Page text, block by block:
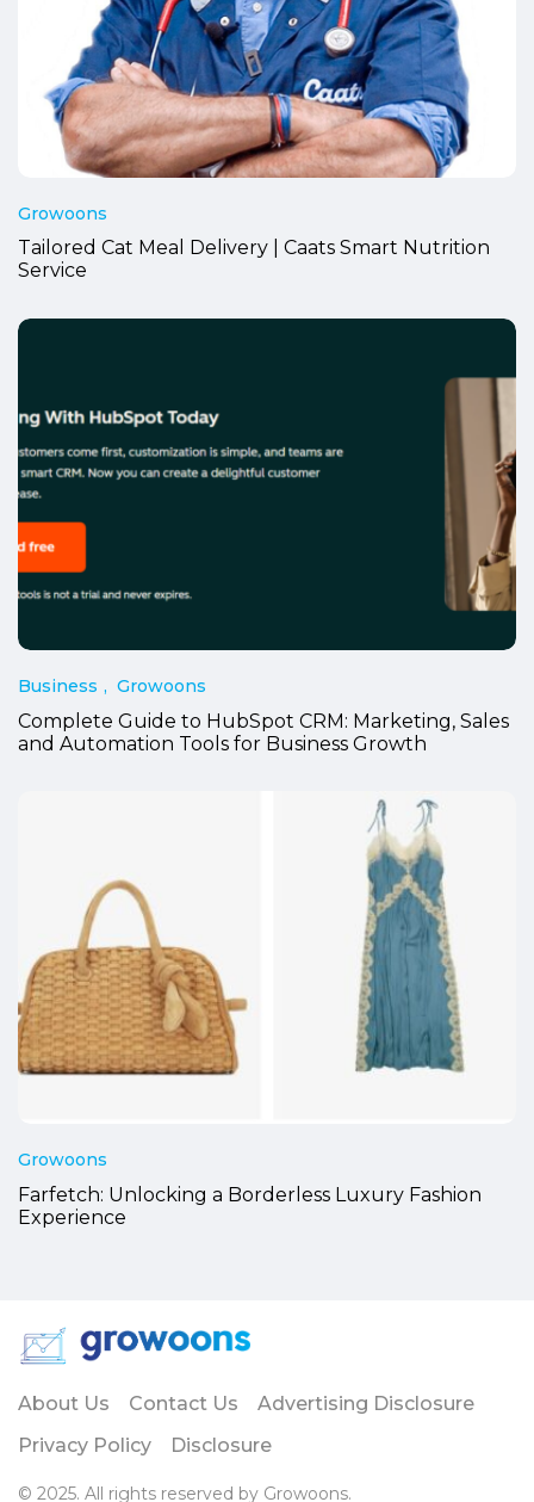
Growoons
Tailored Cat Meal Delivery | Caats Smart Nutrition
Service
Business Growoons
Complete Guide to HubSpot CRM: Marketing, Sales
and Automation Tools for Business Growth
Growoons
Farfetch: Unlocking a Borderless Luxury Fashion
Experience
About Us Contact Us
Advertising Disclosure
Privacy Policy
Disclosure
© 2025. All rights reserved by Growoons.